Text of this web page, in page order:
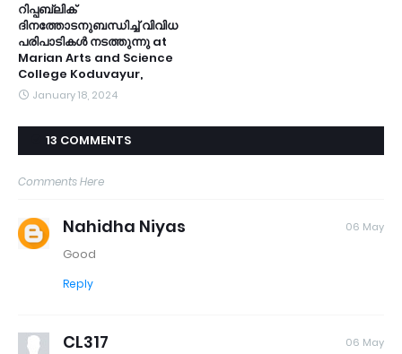
റിപ്പബ്ലിക്
ദിനത്തോടനുബന്ധിച്ച് വിവിധ
പരിപാടികൾ നടത്തുന്നു at
Marian Arts and Science
College Koduvayur,
January 18, 2024
13 COMMENTS
Comments Here
Nahidha Niyas 06 May
Good
Reply
CL317 06 May